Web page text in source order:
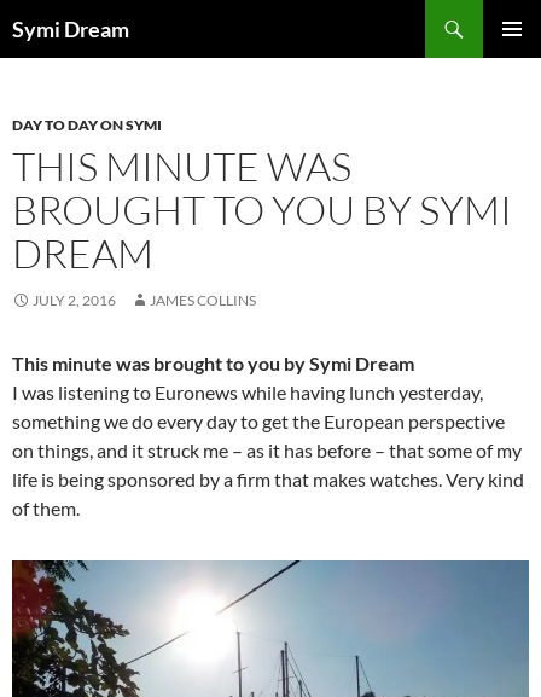
toSymi Dream
DAY TO DAY ON SYMI
THIS MINUTE WAS
BROUGHT TO YOU BY SYMI
DREAM
JULY 2, 2016 JAMES COLLINS
This minute was brought to you by Symi Dream
I was listening to Euronews while having lunch yesterday,
something we do every day to get the European perspective
on things, and it struck me – as it has before – that some of my
life is being sponsored by a firm that makes watches. Very kind
of them.